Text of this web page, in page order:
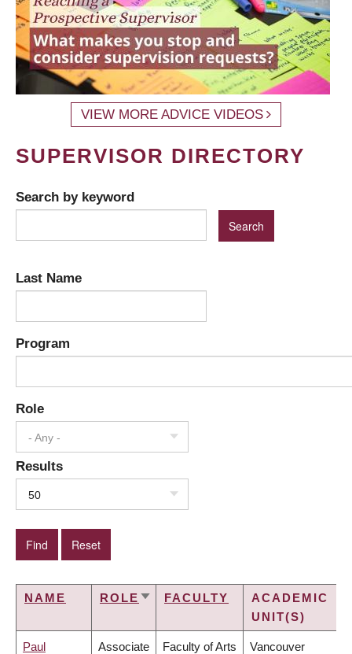
VIEW MORE ADVICE VIDEOS
SUPERVISOR DIRECTORY
Search by keyword
Last Name
Program
Role
- Any -
Results
50
NAME ROLE SORTFACULTY
ACADEMIC
UNIT(S)
Paul Associate Faculty of Arts Vancouver